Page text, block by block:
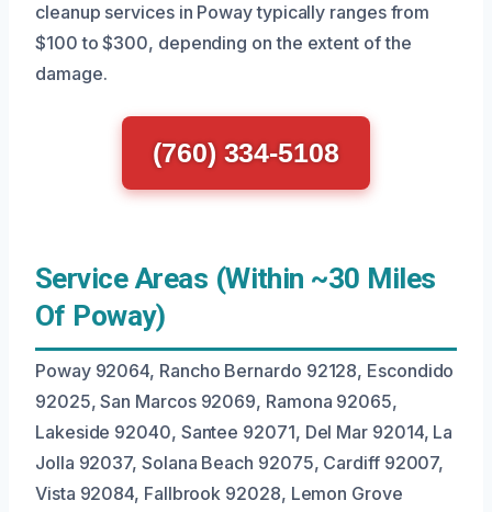
cleanup services in Poway typically ranges from
$100 to $300, depending on the extent of the
damage.
(760) 334-5108
Service Areas (Within ~30 Miles
Of Poway)
Poway 92064, Rancho Bernardo 92128, Escondido
92025, San Marcos 92069, Ramona 92065,
Lakeside 92040, Santee 92071, Del Mar 92014, La
Jolla 92037, Solana Beach 92075, Cardiff 92007,
Vista 92084, Fallbrook 92028, Lemon Grove